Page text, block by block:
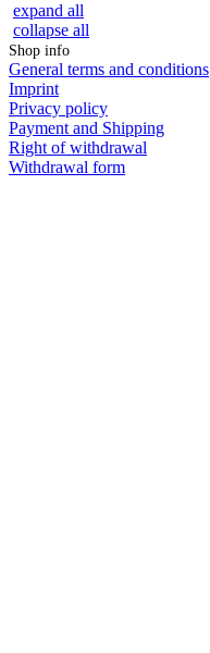
expand all
collapse all
Shop info
General terms and conditions
Imprint
Privacy policy
Payment and Shipping
Right of withdrawal
Withdrawal form